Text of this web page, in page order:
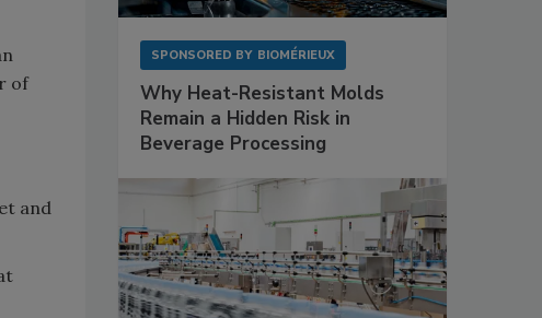
of
and
SPONSORED BY BIOMÉRIEUX
Why Heat-Resistant Molds
Remain a Hidden Risk in
Beverage Processing